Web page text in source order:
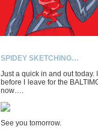
SPIDEY SKETCHING…
Just a quick in and out today.
before I leave for the
now….
See you tomorrow.